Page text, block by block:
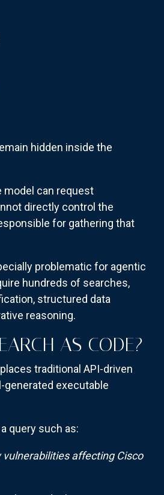
hidden inside the
model can request
directly control the
for gathering that
problematic for agentic
hundreds of searches,
structured data
reasoning.
AS CODE?
traditional API-driven
executable
query such as:
vulnerabilities affecting Cisco